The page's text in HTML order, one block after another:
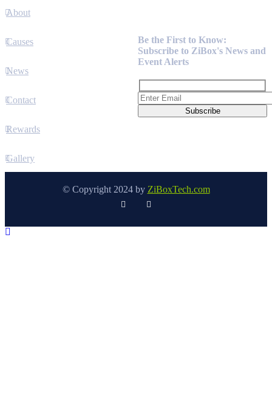
About
Causes
News
Contact
Rewards
Gallery
Be the First to Know:
Subscribe to ZiBox's News and
Event Alerts
© Copyright 2024 by ZiBoxTech.com